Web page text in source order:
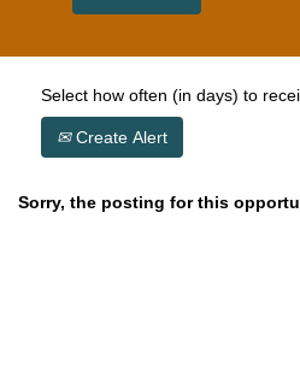
Select how often (in days) to
Create Alert
Sorry, the posting for this